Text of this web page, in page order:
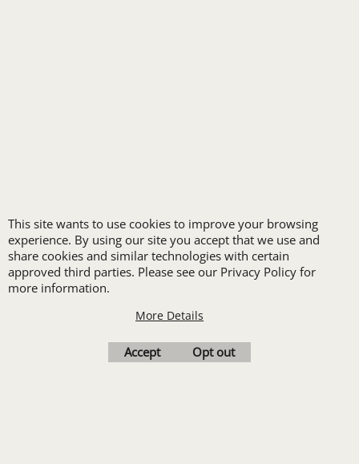
New customers
receive one free logo
set-up with a 12 piece
order of Custom
Print
This site wants to use cookies to improve your browsing
experience. By using our site you accept that we use and
share cookies and similar technologies with certain
approved third parties. Please see our Privacy Policy for
more information.
More Details
Accept Opt out